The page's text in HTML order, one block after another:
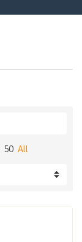
50 All